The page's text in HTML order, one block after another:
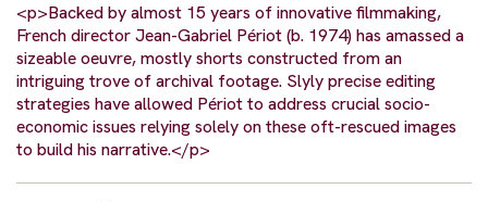
<p>Backed by almost 15 years of innovative filmmaking,
French director Jean-Gabriel Périot (b. 1974) has amassed a
sizeable oeuvre, mostly shorts constructed from an
intriguing trove of archival footage. Slyly precise editing
strategies have allowed Périot to address crucial socio-
economic issues relying solely on these oft-rescued images
to build his narrative.</p>